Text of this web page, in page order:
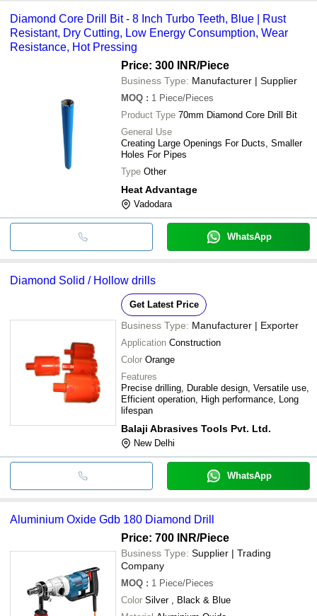
Diamond Core Drill Bit - 8 Inch Turbo Teeth, Blue | Rust
Resistant, Dry Cutting, Low Energy Consumption, Wear
Resistance, Hot Pressing
Price: 300 INR/Piece
Business Type: Manufacturer | Supplier
MOQ : 1 Piece/Pieces
Product Type 70mm Diamond Core Drill Bit
General Use
Creating Large Openings For Ducts, Smaller
Holes For Pipes
Type Other
Heat Advantage
Vadodara
WhatsApp
Diamond Solid / Hollow drills
Get Latest Price
Business Type: Manufacturer | Exporter
Application Construction
Color Orange
Features
Precise drilling, Durable design, Versatile use,
Efficient operation, High performance, Long
lifespan
Balaji Abrasives Tools Pvt. Ltd.
New Delhi
WhatsApp
Aluminium Oxide Gdb 180 Diamond Drill
Price: 700 INR/Piece
Business Type: Supplier | Trading
Company
MOQ : 1 Piece/Pieces
Color Silver , Black & Blue